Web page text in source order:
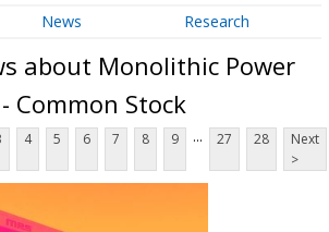
News Research
about Monolithic Power
Common Stock
4 5 6 7 8 9 ... 27 28
Next
>